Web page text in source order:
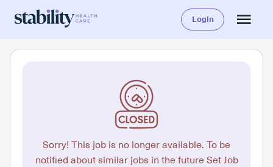
Login
Sorry! This job is no longer available. To be
notified about similar jobs in the future Set Job